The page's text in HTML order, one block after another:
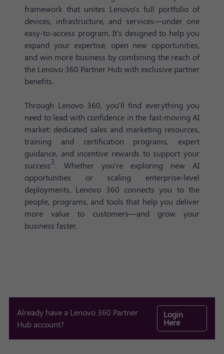
framework that unites Lenovo's full portfolio of
devices, infrastructure, and services—under one
easy-to-access program. It's designed to help you
expand your expertise, open new opportunities,
and win more business by combining the reach of
the Lenovo 360 Partner Hub with exclusive partner
benefits.
Through Lenovo 360, you'll find everything you
need to lead with confidence in the fast-moving AI
market: dedicated sales and marketing resources,
training and certification programs, expert
guidance, and incentive rewards to support your
success3. Whether you're exploring new AI
opportunities or scaling enterprise-level
deployments, Lenovo 360 connects you to the
people, programs, and tools that help you deliver
more value to customers—and grow your
business faster.
Already have a Lenovo 360 Partner
Hub account?
Login
Here